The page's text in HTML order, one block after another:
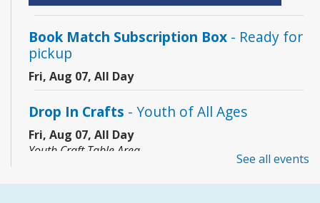
Book Match Subscription Box - Ready for
pickup
Fri, Aug 07, All Day
Drop In Crafts - Youth of All Ages
Fri, Aug 07, All Day
Youth Craft Table Area
Coding Club- Grades 3–8
See all events